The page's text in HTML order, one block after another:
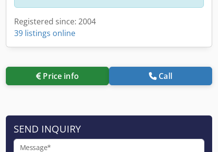
Registered since: 2004
39 listings online
Price info Call
SEND INQUIRY
Message*